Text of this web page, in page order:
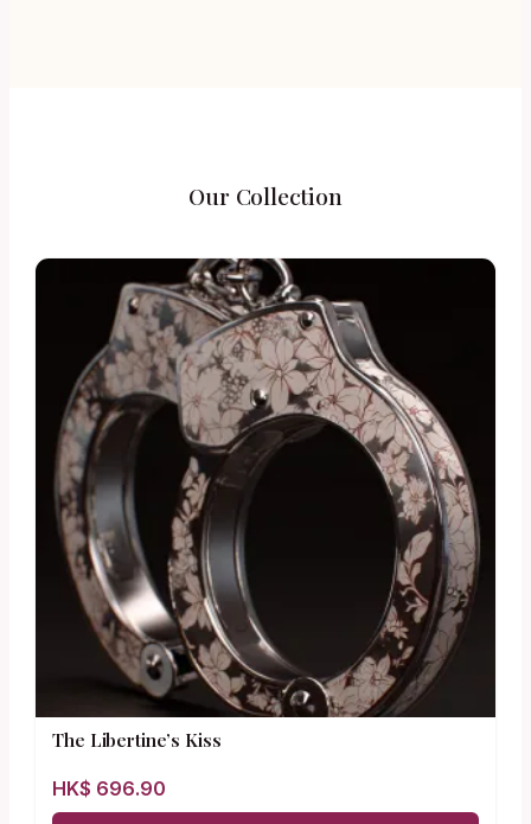
Our Collection
The Libertine’s Kiss
HK$ 696.90